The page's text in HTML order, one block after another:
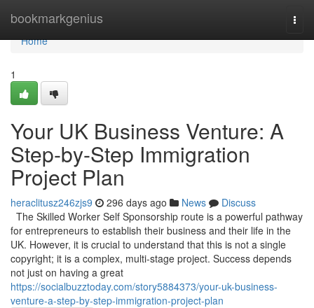
bookmarkgenius
Home
Home
1
Your UK Business Venture: A
Step-by-Step Immigration
Project Plan
heraclitusz246zjs9 296 days ago News
Discuss
The Skilled Worker Self Sponsorship route is a powerful pathway
for entrepreneurs to establish their business and their life in the
UK. However, it is crucial to understand that this is not a single
copyright; it is a complex, multi-stage project. Success depends
not just on having a great
https://socialbuzztoday.com/story5884373/your-uk-business-
venture-a-step-by-step-immigration-project-plan